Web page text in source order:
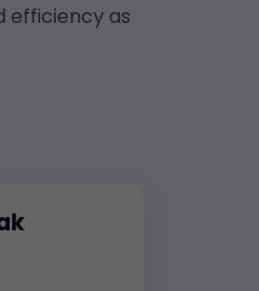
efficiency as